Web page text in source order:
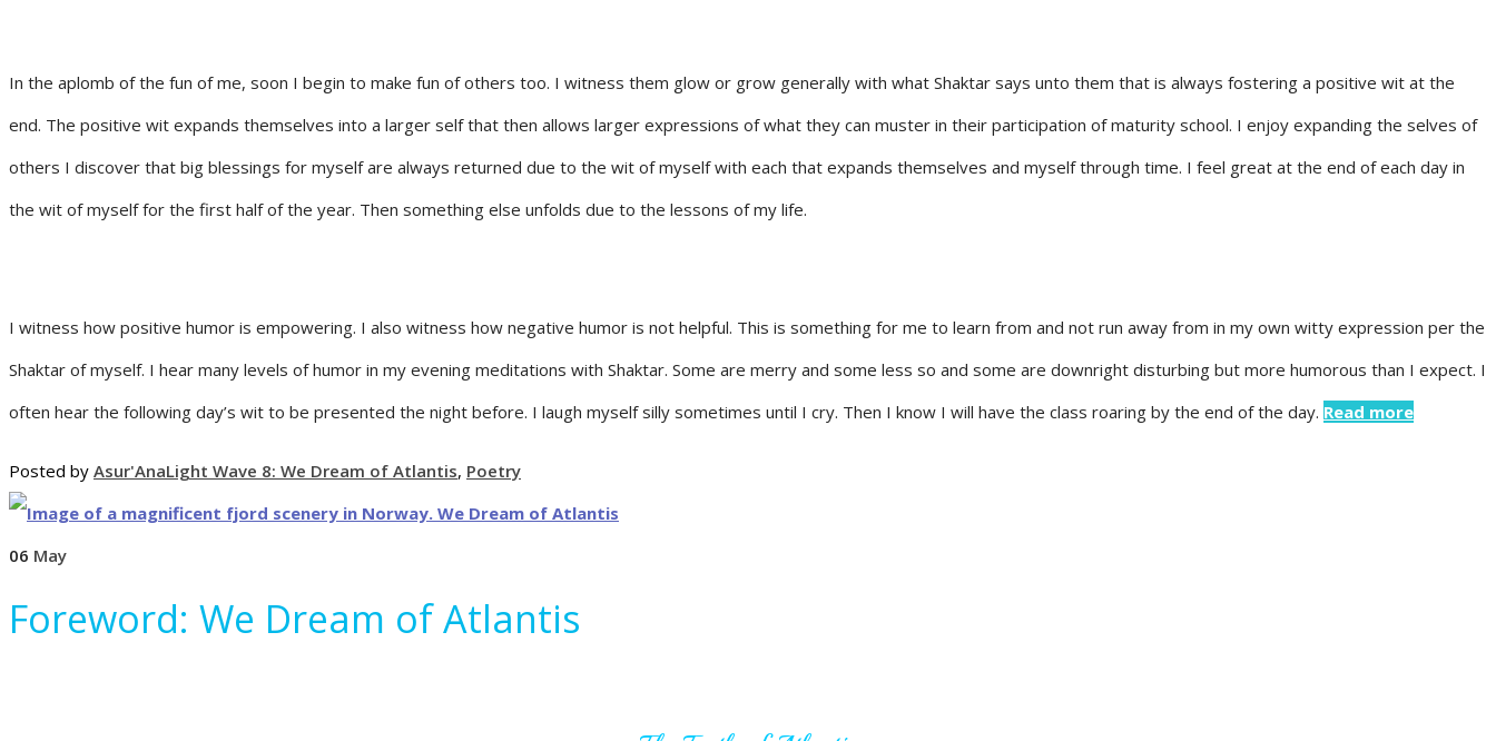
In the aplomb of the fun of me, soon I begin to make fun of others too. I witness them glow or grow generally with what Shaktar says unto them that is always fostering a positive wit at the
end. The positive wit expands themselves into a larger self that then allows larger expressions of what they can muster in their participation of maturity school. I enjoy expanding the selves of
others I discover that big blessings for myself are always returned due to the wit of myself with each that expands themselves and myself through time. I feel great at the end of each day in
the wit of myself for the first half of the year. Then something else unfolds due to the lessons of my life.
I witness how positive humor is empowering. I also witness how negative humor is not helpful. This is something for me to learn from and not run away from in my own witty expression per the
Shaktar of myself. I hear many levels of humor in my evening meditations with Shaktar. Some are merry and some less so and some are downright disturbing but more humorous than I expect. I
often hear the following day’s wit to be presented the night before. I laugh myself silly sometimes until I cry. Then I know I will have the class roaring by the end of the day. Read more
Posted by Asur'AnaLight Wave 8: We Dream of Atlantis, Poetry
06 May
Foreword: We Dream of Atlantis